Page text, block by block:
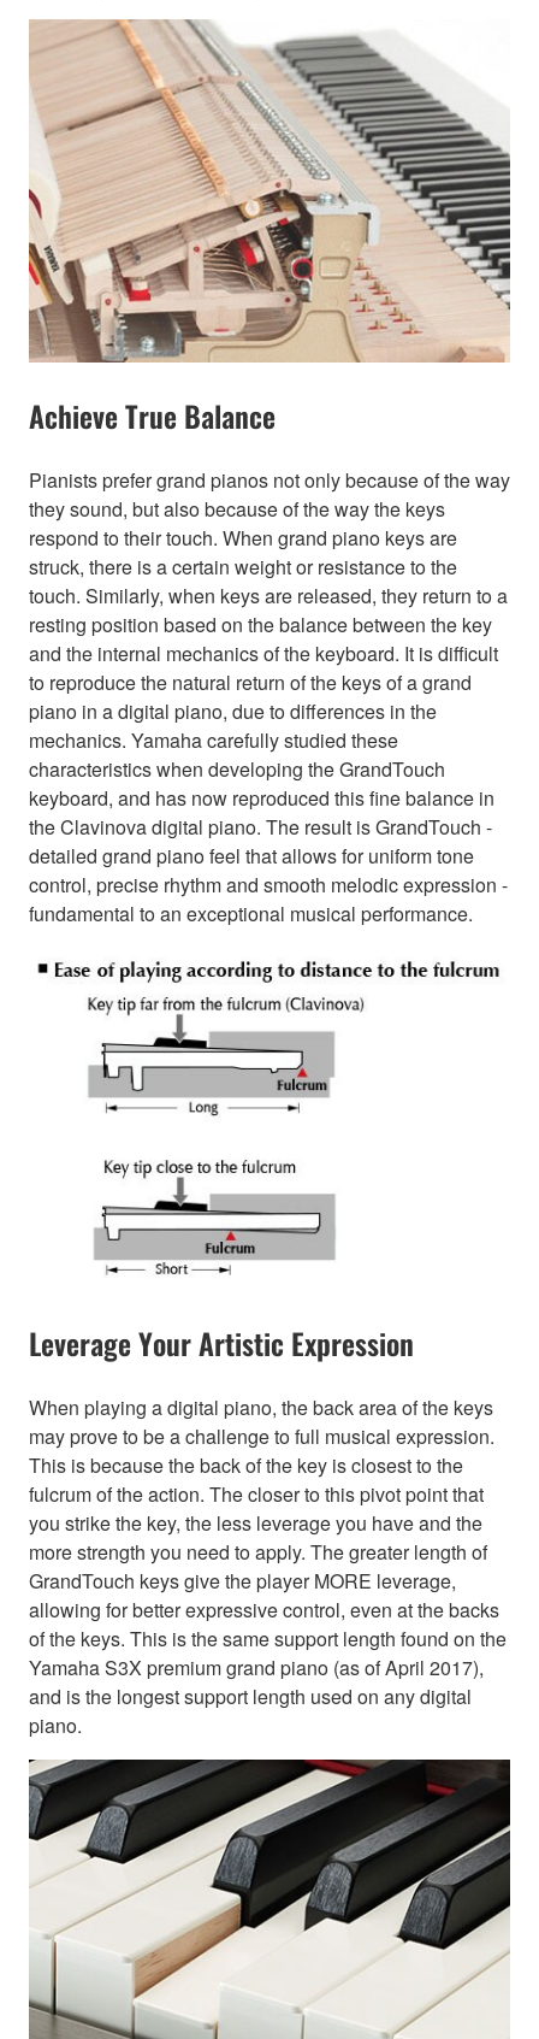
Achieve True Balance
Pianists prefer grand pianos not only because of the way
they sound, but also because of the way the keys
respond to their touch. When grand piano keys are
struck, there is a certain weight or resistance to the
touch. Similarly, when keys are released, they return to a
resting position based on the balance between the key
and the internal mechanics of the keyboard. It is difficult
to reproduce the natural return of the keys of a grand
piano in a digital piano, due to differences in the
mechanics. Yamaha carefully studied these
characteristics when developing the GrandTouch
keyboard, and has now reproduced this fine balance in
the Clavinova digital piano. The result is GrandTouch -
detailed grand piano feel that allows for uniform tone
control, precise rhythm and smooth melodic expression -
fundamental to an exceptional musical performance.
Leverage Your Artistic Expression
When playing a digital piano, the back area of the keys
may prove to be a challenge to full musical expression.
This is because the back of the key is closest to the
fulcrum of the action. The closer to this pivot point that
you strike the key, the less leverage you have and the
more strength you need to apply. The greater length of
GrandTouch keys give the player MORE leverage,
allowing for better expressive control, even at the backs
of the keys. This is the same support length found on the
Yamaha S3X premium grand piano (as of April 2017),
and is the longest support length used on any digital
piano.